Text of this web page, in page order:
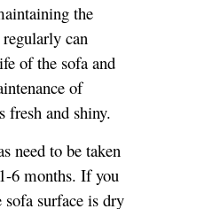
the
can
of the sofa and
of
fresh and shiny.
need to be taken
6 months. If you
surface is dry